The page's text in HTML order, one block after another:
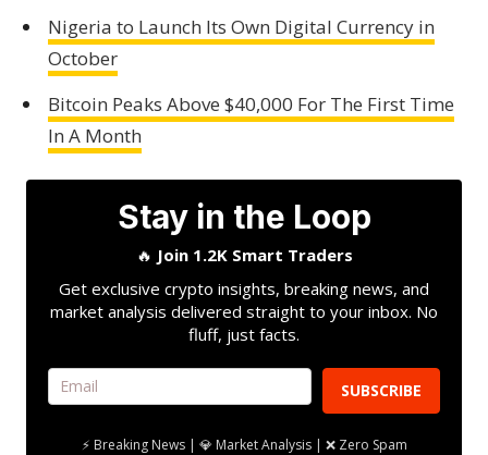
Nigeria to Launch Its Own Digital Currency in
October
Bitcoin Peaks Above $40,000 For The First Time
In A Month
Stay in the Loop
🔥 Join 1.2K Smart Traders
Get exclusive crypto insights, breaking news, and
market analysis delivered straight to your inbox. No
fluff, just facts.
SUBSCRIBE
⚡ Breaking News | 💎 Market Analysis | ❌ Zero Spam